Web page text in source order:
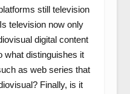
still television
television now only
digital content
what distinguishes it
as web series that
Finally, is it